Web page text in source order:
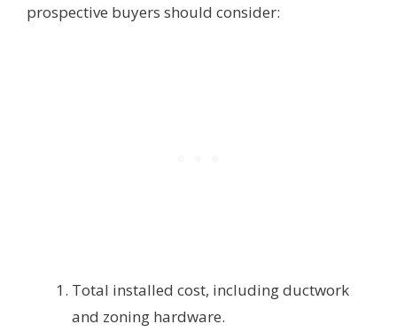
prospective buyers should consider:
Total installed cost, including ductwork
and zoning hardware.